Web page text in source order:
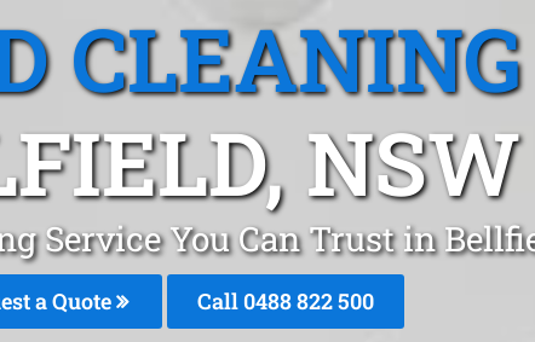
CLEANING
NSW
Service You Can Trust in
a Quote Call 0488 822 500